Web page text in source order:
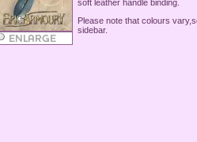
soft leather handle binding.
Please note that colours
sidebar.